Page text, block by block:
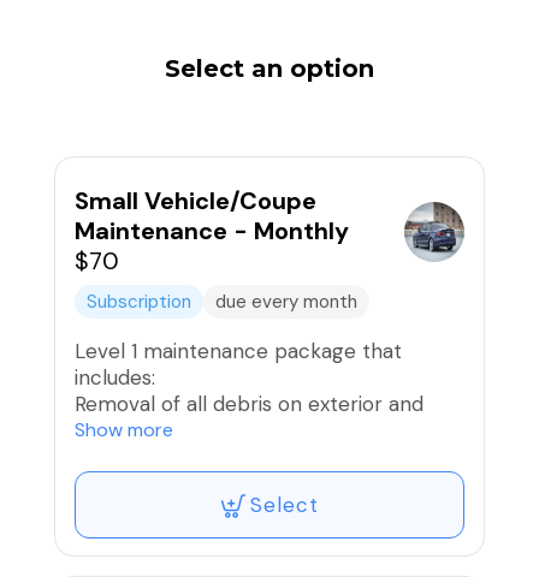
Select an option
Small Vehicle/Coupe
Maintenance - Monthly
$70
Subscription due every month
Level 1 maintenance package that
includes:
Removal of all debris on exterior and
interior
Wheels and Tires Washed and Dressed;
Brake Dust removed
Vacuum Interior
Interior Wipe Down
Show more
Select